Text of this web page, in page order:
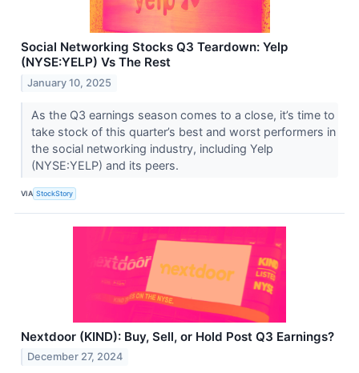
Social Networking Stocks Q3 Teardown: Yelp
(NYSE:YELP) Vs The Rest
January 10, 2025
As the Q3 earnings season comes to a close, it’s time to
take stock of this quarter’s best and worst performers in
the social networking industry, including Yelp
(NYSE:YELP) and its peers.
VIA StockStory
Nextdoor (KIND): Buy, Sell, or Hold Post Q3 Earnings?
December 27, 2024